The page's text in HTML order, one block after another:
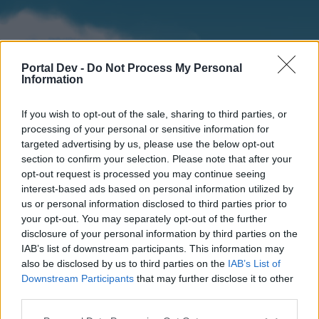
Portal Dev - Do Not Process My Personal
Information
If you wish to opt-out of the sale, sharing to third parties, or
processing of your personal or sensitive information for
targeted advertising by us, please use the below opt-out
section to confirm your selection. Please note that after your
opt-out request is processed you may continue seeing
interest-based ads based on personal information utilized by
us or personal information disclosed to third parties prior to
your opt-out. You may separately opt-out of the further
disclosure of your personal information by third parties on the
IAB’s list of downstream participants. This information may
also be disclosed by us to third parties on the IAB’s List of
Downstream Participants that may further disclose it to other
Home
External Redirect
Forums Calendar